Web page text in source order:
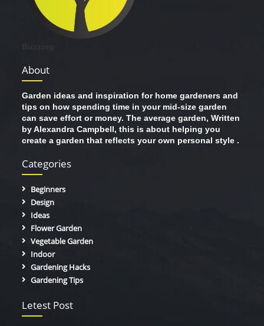
About
Garden ideas and inspiration for home gardeners and
tips on how spending time in your mid-size garden
can save effort or money. The average garden, Written
by Alexandra Campbell, this is about helping you
create a garden that reflects your own personal style .
Categories
Beginners
Design
Ideas
Flower Garden
Vegetable Garden
Indoor
Gardening Hacks
Gardening Tips
Letest Post